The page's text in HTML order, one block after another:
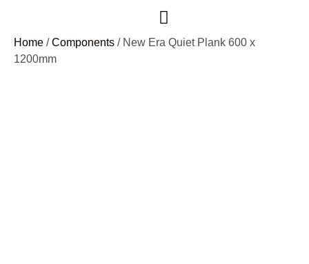
Home /Components / New Era Quiet Plank 600 x
1200mm